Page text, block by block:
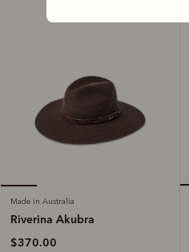
Made in Australia
Riverina Akubra
$370.00